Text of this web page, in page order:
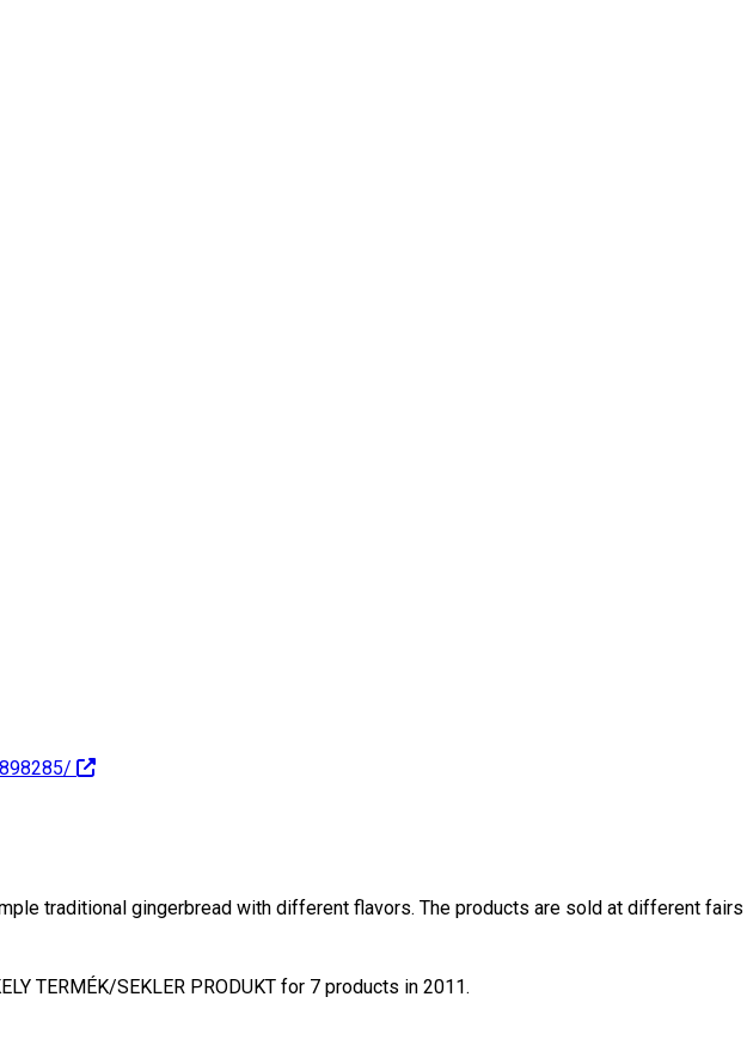
traditional gingerbread with different flavors. The products are sold at different
TERMÉK/SEKLER PRODUKT for 7 products in 2011.